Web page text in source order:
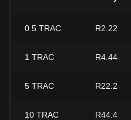
0.5 TRAC R2.22
1 TRAC R4.44
5 TRAC R22.2
10 TRAC R44.4